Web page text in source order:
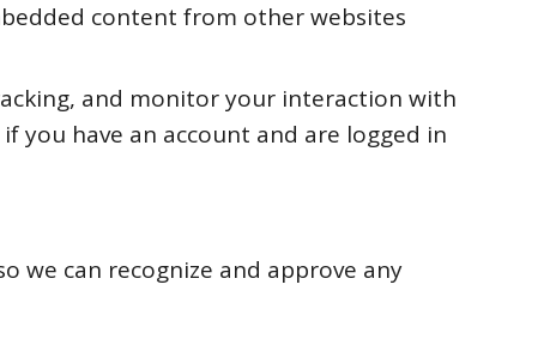
content from other websites
and monitor your interaction with
have an account and are logged in
we can recognize and approve any